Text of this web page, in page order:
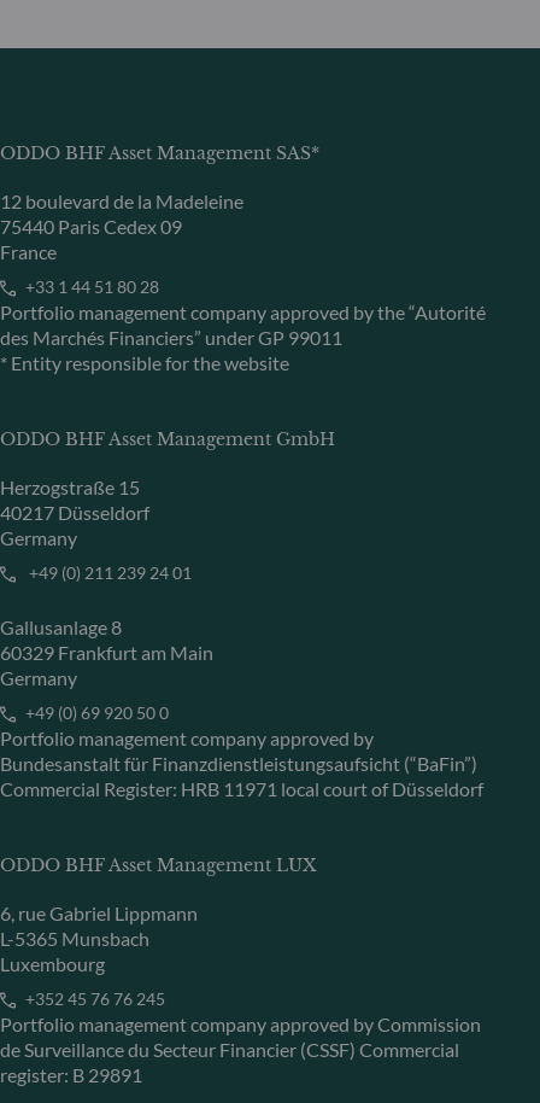
ODDO BHF Asset Management SAS*
12 boulevard de la Madeleine
75440 Paris Cedex 09
France
+33 1 44 51 80 28
Portfolio management company approved by the “Autorité
des Marchés Financiers” under GP 99011
* Entity responsible for the website
ODDO BHF Asset Management GmbH
Herzogstraße 15
40217 Düsseldorf
Germany
+49 (0) 211 239 24 01
Gallusanlage 8
60329 Frankfurt am Main
Germany
+49 (0) 69 920 50 0
Portfolio management company approved by
Bundesanstalt für Finanzdienstleistungsaufsicht (“BaFin”)
Commercial Register: HRB 11971 local court of Düsseldorf
ODDO BHF Asset Management LUX
6, rue Gabriel Lippmann
L-5365 Munsbach
Luxembourg
+352 45 76 76 245
Portfolio management company approved by Commission
de Surveillance du Secteur Financier (CSSF) Commercial
register: B 29891